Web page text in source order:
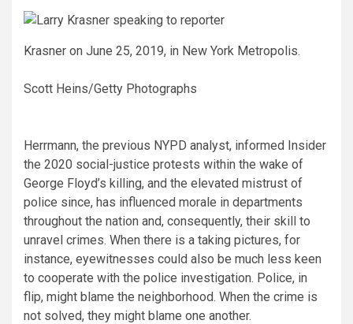
Krasner on June 25, 2019, in New York Metropolis.
Scott Heins/Getty Photographs
Herrmann, the previous NYPD analyst, informed Insider
the 2020 social-justice protests within the wake of
George Floyd’s killing, and the elevated mistrust of
police since, has influenced morale in departments
throughout the nation and, consequently, their skill to
unravel crimes. When there is a taking pictures, for
instance, eyewitnesses could also be much less keen
to cooperate with the police investigation. Police, in
flip, might blame the neighborhood. When the crime is
not solved, they might blame one another.